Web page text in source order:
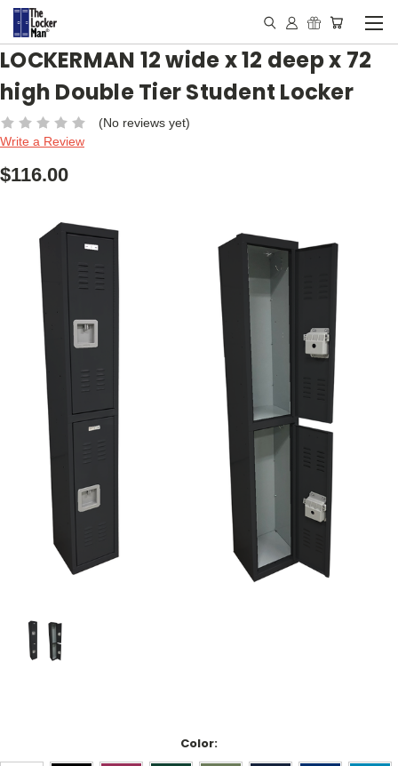
LOCKERMAN 12 wide x 12 deep x 72
high Double Tier Student Locker
(No reviews yet)
Write a Review
$116.00
Color: